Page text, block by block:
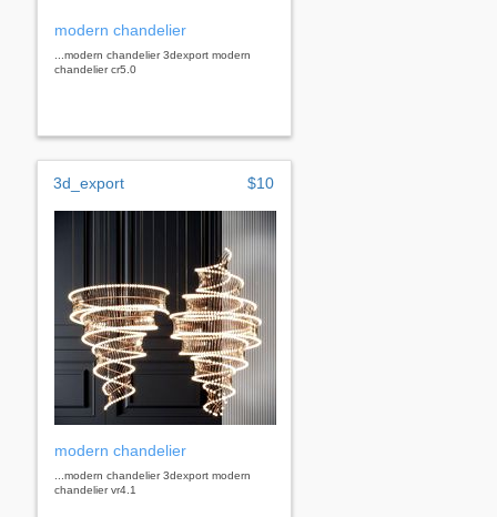
modern chandelier
...modern chandelier 3dexport modern
chandelier cr5.0
3d_export $10
modern chandelier
...modern chandelier 3dexport modern
chandelier vr4.1